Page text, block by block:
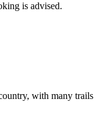
is advised.
with many trails